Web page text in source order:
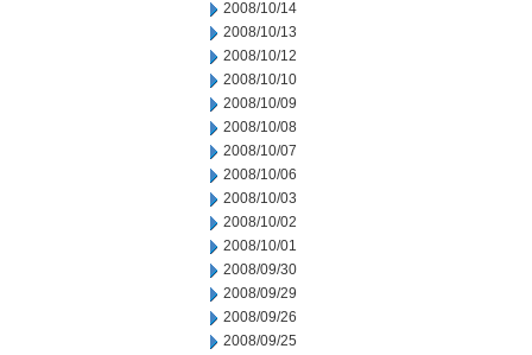
2008/10/14
2008/10/13
2008/10/12
2008/10/10
2008/10/09
2008/10/08
2008/10/07
2008/10/06
2008/10/03
2008/10/02
2008/10/01
2008/09/30
2008/09/29
2008/09/26
2008/09/25